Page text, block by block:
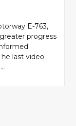
E-763,
progress
last video